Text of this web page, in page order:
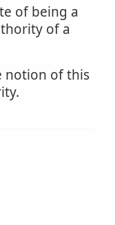
of being a
of a
notion of this